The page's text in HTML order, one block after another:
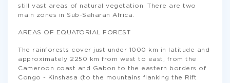
still vast areas of natural vegetation. There are two
main zones in Sub-Saharan Africa.
AREAS OF EQUATORIAL FOREST
The rainforests cover just under 1000 km in latitude and
approximately 2250 km from west to east, from the
Cameroon coast and Gabon to the eastern borders of
Congo - Kinshasa (to the mountains flanking the Rift